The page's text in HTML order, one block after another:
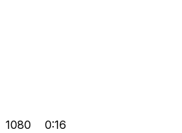
1080 0:16